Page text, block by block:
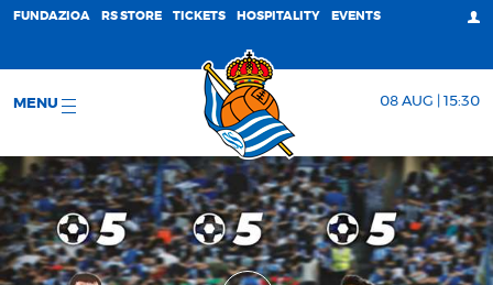
FUNDAZIOA RS STORE TICKETS HOSPITALITY EVENTS
MENU 08 AUG | 15:30